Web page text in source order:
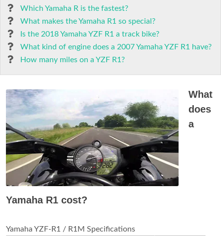
Which Yamaha R is the fastest?
What makes the Yamaha R1 so special?
Is the 2018 Yamaha YZF R1 a track bike?
What kind of engine does a 2007 Yamaha YZF R1 have?
How many miles on a YZF R1?
What
does
a
Yamaha R1 cost?
Yamaha YZF-R1 / R1M Specifications